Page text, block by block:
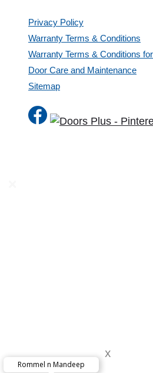
Privacy Policy
Warranty Terms & Conditions
Warranty Terms & Conditions
Door Care and Maintenance
Sitemap
Delivery
Rommel n Mandeep
x